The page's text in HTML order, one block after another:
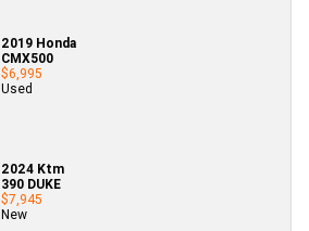
2019 Honda
CMX500
$6,995
Used
2024 Ktm
390 DUKE
$7,945
New